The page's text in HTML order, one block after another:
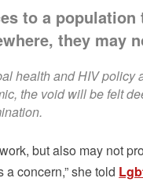
to a
they may
health and HIV
the void will be felt
but also may not
concern,” she told